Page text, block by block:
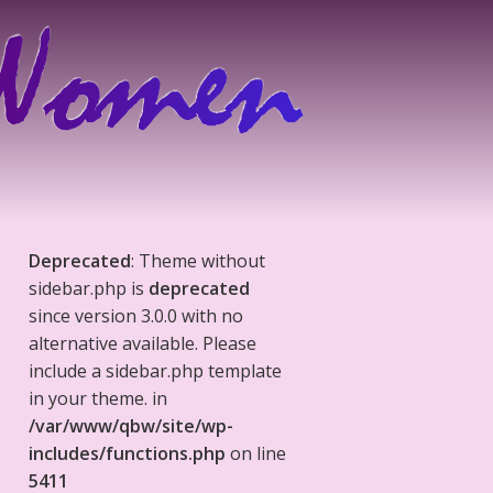
Deprecated: Theme without
sidebar.php is deprecated
since version 3.0.0 with no
alternative available. Please
include a sidebar.php template
in your theme. in
/var/www/qbw/site/wp-
includes/functions.php on line
5411